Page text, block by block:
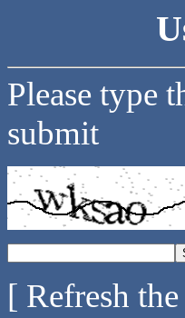
Please type
submit
[ Refresh